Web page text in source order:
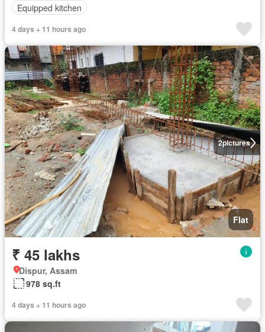
Equipped kitchen
4 days + 11 hours ago
2pictures
Flat
₹ 45 lakhs
Dispur, Assam
978 sq.ft
4 days + 11 hours ago